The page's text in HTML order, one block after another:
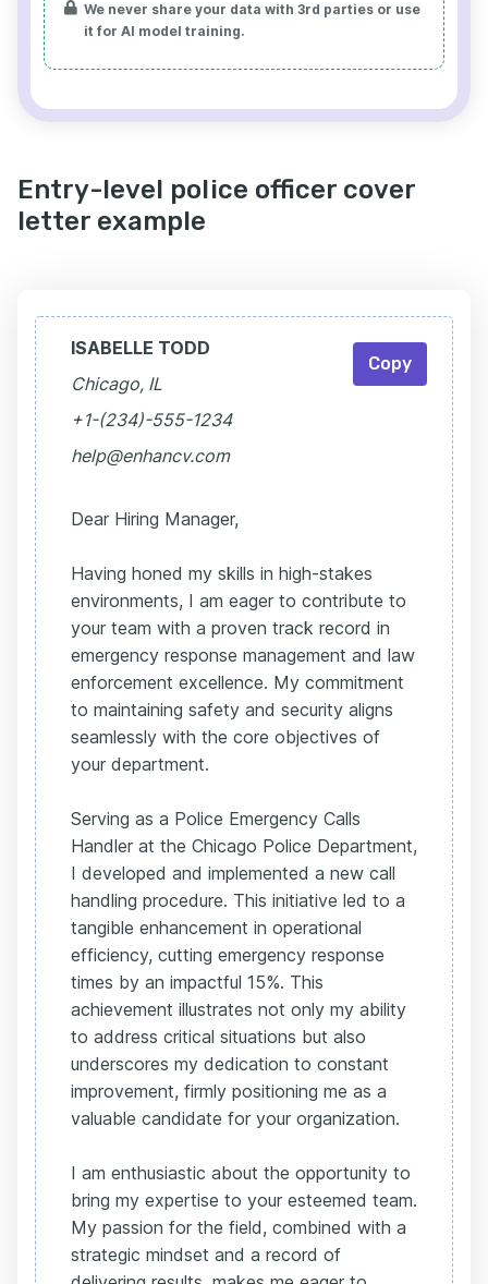
We never share your data with 3rd parties or use
it for AI model training.
Entry-level police officer cover
letter example
ISABELLE TODD
Chicago, IL
+1-(234)-555-1234
help@enhancv.com
Dear Hiring Manager,
Having honed my skills in high-stakes
environments, I am eager to contribute to
your team with a proven track record in
emergency response management and law
enforcement excellence. My commitment
to maintaining safety and security aligns
seamlessly with the core objectives of
your department.
Serving as a Police Emergency Calls
Handler at the Chicago Police Department,
I developed and implemented a new call
handling procedure. This initiative led to a
tangible enhancement in operational
efficiency, cutting emergency response
times by an impactful 15%. This
achievement illustrates not only my ability
to address critical situations but also
underscores my dedication to constant
improvement, firmly positioning me as a
valuable candidate for your organization.
I am enthusiastic about the opportunity to
bring my expertise to your esteemed team.
My passion for the field, combined with a
strategic mindset and a record of
Copy